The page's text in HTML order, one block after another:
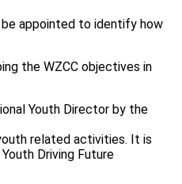
appointed to identify how
the WZCC objectives in
Youth Director by the
related activities. It is
Driving Future